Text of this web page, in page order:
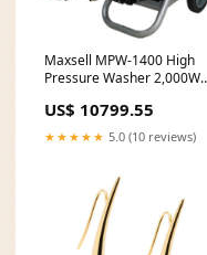
Maxsell MPW-1400 High
Pressure Washer 2,000W
US$ 10799.55
★★★★★ 5.0 (10 reviews)